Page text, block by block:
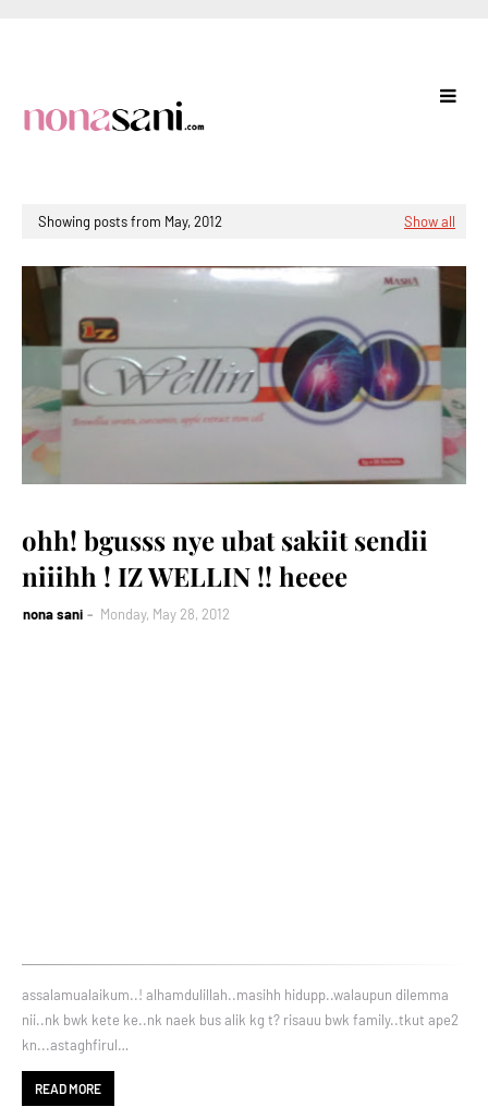
Showing posts from May, 2012 Show all
ohh! bgusss nye ubat sakiit sendii
niiihh ! IZ WELLIN !! heeee
nona sani Monday, May 28, 2012
assalamualaikum..! alhamdulillah..masihh hidupp..walaupun dilemma
nii..nk bwk kete ke..nk naek bus alik kg t? risauu bwk family..tkut ape2
kn...astaghfirul…
READ MORE